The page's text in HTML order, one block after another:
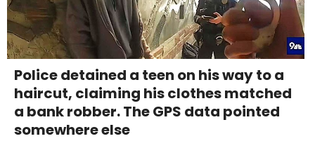
Police detained a teen on his way to a
haircut, claiming his clothes matched
a bank robber. The GPS data pointed
somewhere else